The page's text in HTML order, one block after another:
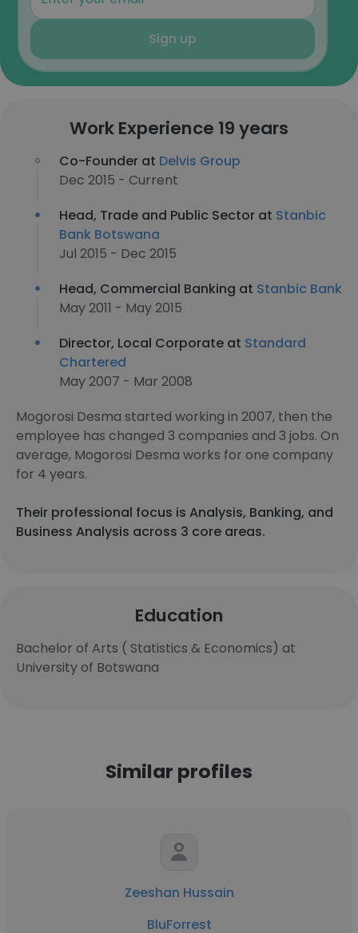
Sign up
Work Experience 19 years
Co-Founder at Delvis Group
Dec 2015 - Current
Head, Trade and Public Sector at Stanbic
Bank Botswana
Jul 2015 - Dec 2015
Head, Commercial Banking at Stanbic Bank
May 2011 - May 2015
Director, Local Corporate at Standard
Chartered
May 2007 - Mar 2008
Mogorosi Desma started working in 2007, then the
employee has changed 3 companies and 3 jobs. On
average, Mogorosi Desma works for one company
for 4 years.
Their professional focus is Analysis, Banking, and
Business Analysis across 3 core areas.
Education
Bachelor of Arts ( Statistics & Economics) at
University of Botswana
Similar profiles
Zeeshan Hussain
BluForrest